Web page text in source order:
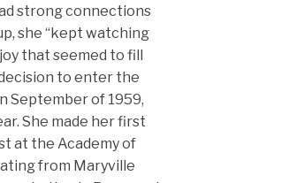
strong connections
she “kept watching
that seemed to fill
to enter the
September of 1959,
She made her first
at the Academy of
from Maryville